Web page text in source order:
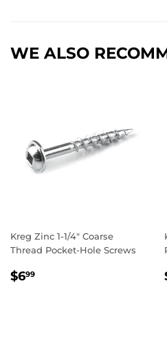
WE ALSO
Kreg Zinc 1-1/4" Coarse
Thread Pocket-Hole Screws
REGULAR
$699